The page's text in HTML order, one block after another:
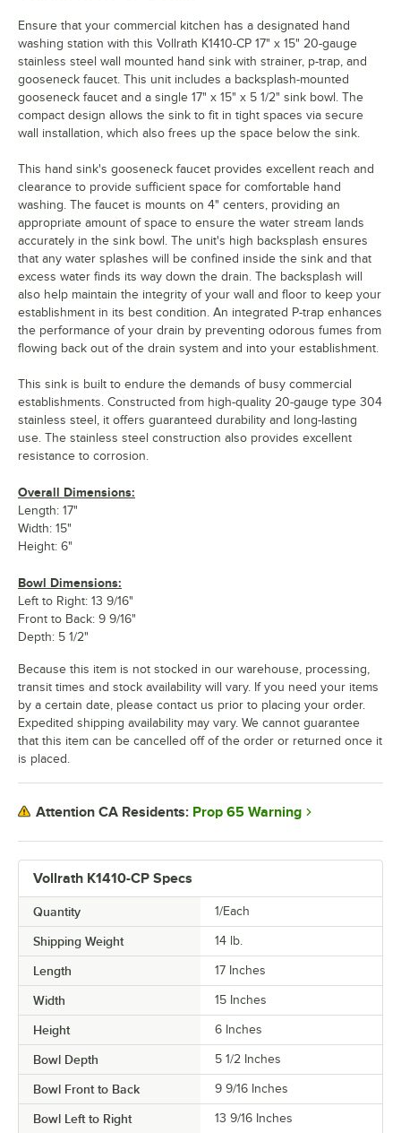
Vollrath K1410-CP Specs
Quantity 1/Each
Shipping Weight 14 lb.
Length 17 Inches
Width 15 Inches
Height 6 Inches
Bowl Depth 5 1/2 Inches
Bowl Front to Back 9 9/16 Inches
Bowl Left to Right 13 9/16 Inches
Ensure that your commercial kitchen has a designated hand
washing station with this Vollrath K1410-CP 17" x 15" 20-gauge
stainless steel wall mounted hand sink with strainer, p-trap, and
gooseneck faucet. This unit includes a backsplash-mounted
gooseneck faucet and a single 17" x 15" x 5 1/2" sink bowl. The
compact design allows the sink to fit in tight spaces via secure
wall installation, which also frees up the space below the sink.
This hand sink's gooseneck faucet provides excellent reach and
clearance to provide sufficient space for comfortable hand
washing. The faucet is mounts on 4" centers, providing an
appropriate amount of space to ensure the water stream lands
accurately in the sink bowl. The unit's high backsplash ensures
that any water splashes will be confined inside the sink and that
excess water finds its way down the drain. The backsplash will
also help maintain the integrity of your wall and floor to keep your
establishment in its best condition. An integrated P-trap enhances
the performance of your drain by preventing odorous fumes from
flowing back out of the drain system and into your establishment.
This sink is built to endure the demands of busy commercial
establishments. Constructed from high-quality 20-gauge type 304
stainless steel, it offers guaranteed durability and long-lasting
use. The stainless steel construction also provides excellent
resistance to corrosion.
Overall Dimensions:
Length: 17"
Width: 15"
Height: 6"
Bowl Dimensions:
Left to Right: 13 9/16"
Front to Back: 9 9/16"
Depth: 5 1/2"
Because this item is not stocked in our warehouse, processing,
transit times and stock availability will vary. If you need your items
by a certain date, please contact us prior to placing your order.
Expedited shipping availability may vary. We cannot guarantee
that this item can be cancelled off of the order or returned once it
is placed.
Attention CA Residents: Prop 65 Warning